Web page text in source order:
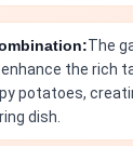
The
the rich
potatoes,
dish.